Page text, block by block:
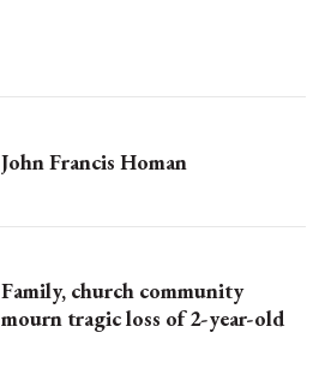
John Francis Homan
Family, church community
mourn tragic loss of 2-year-old